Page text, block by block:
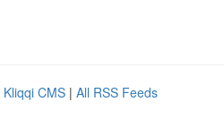
Kliqqi CMS | All RSS Feeds